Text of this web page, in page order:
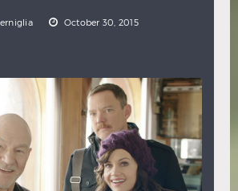
October 30, 2015